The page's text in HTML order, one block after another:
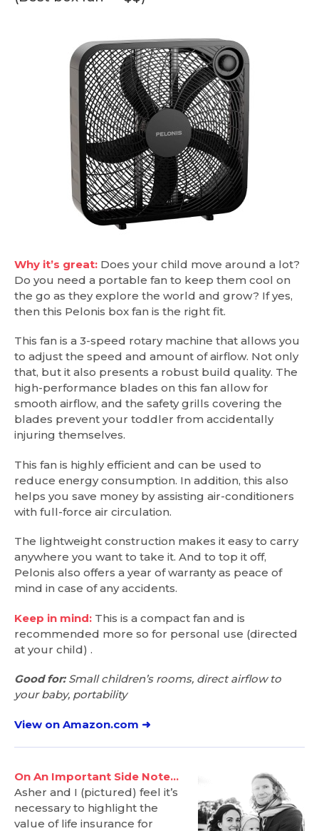
Why it’s great: Does your child move around a lot?
Do you need a portable fan to keep them cool on
the go as they explore the world and grow? If yes,
then this Pelonis box fan is the right fit.
This fan is a 3-speed rotary machine that allows you
to adjust the speed and amount of airflow. Not only
that, but it also presents a robust build quality. The
high-performance blades on this fan allow for
smooth airflow, and the safety grills covering the
blades prevent your toddler from accidentally
injuring themselves.
This fan is highly efficient and can be used to
reduce energy consumption. In addition, this also
helps you save money by assisting air-conditioners
with full-force air circulation.
The lightweight construction makes it easy to carry
anywhere you want to take it. And to top it off,
Pelonis also offers a year of warranty as peace of
mind in case of any accidents.
Keep in mind: This is a compact fan and is
recommended more so for personal use (directed
at your child) .
Good for:Small children’s rooms, direct airflow to
your baby, portability
View on Amazon.com ➜
On An Important Side Note…
Asher and I (pictured) feel it’s
necessary to highlight the
value of life insurance for